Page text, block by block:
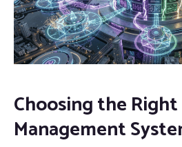
Choosing the
Management